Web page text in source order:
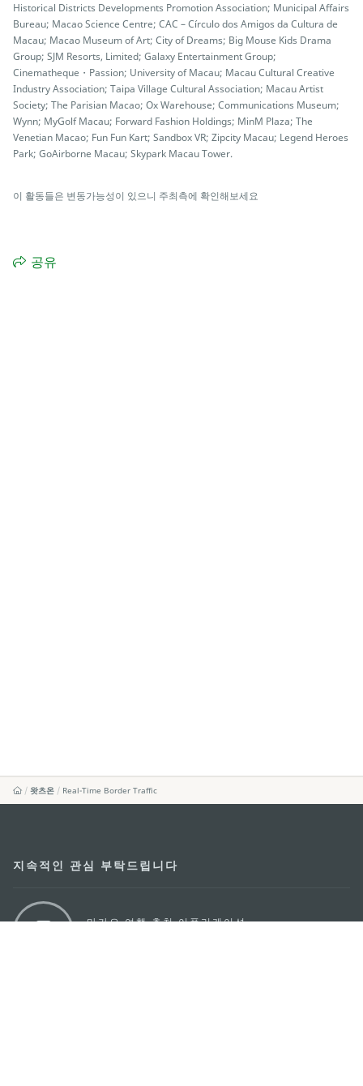
Historical Districts Developments Promotion Association; Municipal Affairs
Bureau; Macao Science Centre; CAC – Círculo dos Amigos da Cultura de
Macau; Macao Museum of Art; City of Dreams; Big Mouse Kids Drama
Group; SJM Resorts, Limited; Galaxy Entertainment Group;
Cinematheque・Passion; University of Macau; Macau Cultural Creative
Industry Association; Taipa Village Cultural Association; Macau Artist
Society; The Parisian Macao; Ox Warehouse; Communications Museum;
Wynn; MyGolf Macau; Forward Fashion Holdings; MinM Plaza; The
Venetian Macao; Fun Fun Kart; Sandbox VR; Zipcity Macau; Legend Heroes
Park; GoAirborne Macau; Skypark Macau Tower.
이 활동들은 변동가능성이 있으니 주최측에 확인해보세요
공유
왓츠온 Real-Time Border Traffic
지속적인 관심 부탁드립니다
마카오 여행 추천 어플리케이션